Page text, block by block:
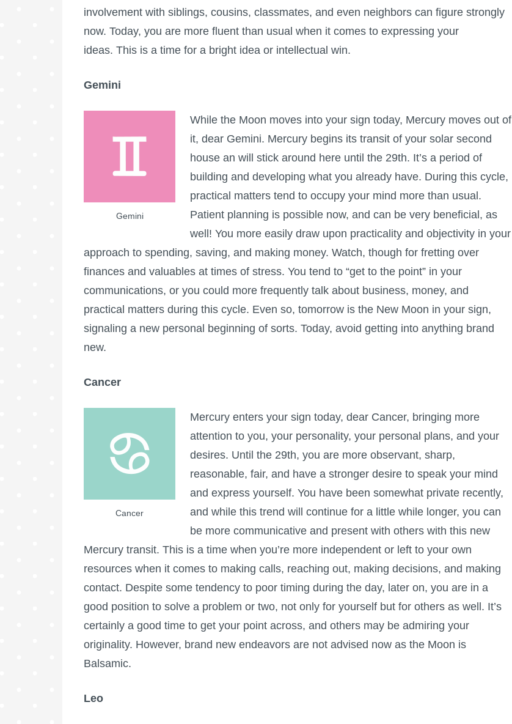
involvement with siblings, cousins, classmates, and even neighbors can figure strongly
now. Today, you are more fluent than usual when it comes to expressing your
ideas. This is a time for a bright idea or intellectual win.
Gemini
Gemini
While the Moon moves into your sign today, Mercury moves out of
it, dear Gemini. Mercury begins its transit of your solar second
house an will stick around here until the 29th. It’s a period of
building and developing what you already have. During this cycle,
practical matters tend to occupy your mind more than usual.
Patient planning is possible now, and can be very beneficial, as
well! You more easily draw upon practicality and objectivity in your
approach to spending, saving, and making money. Watch, though for fretting over
finances and valuables at times of stress. You tend to “get to the point” in your
communications, or you could more frequently talk about business, money, and
practical matters during this cycle. Even so, tomorrow is the New Moon in your sign,
signaling a new personal beginning of sorts. Today, avoid getting into anything brand
new.
Cancer
Cancer
Mercury enters your sign today, dear Cancer, bringing more
attention to you, your personality, your personal plans, and your
desires. Until the 29th, you are more observant, sharp,
reasonable, fair, and have a stronger desire to speak your mind
and express yourself. You have been somewhat private recently,
and while this trend will continue for a little while longer, you can
be more communicative and present with others with this new
Mercury transit. This is a time when you’re more independent or left to your own
resources when it comes to making calls, reaching out, making decisions, and making
contact. Despite some tendency to poor timing during the day, later on, you are in a
good position to solve a problem or two, not only for yourself but for others as well. It’s
certainly a good time to get your point across, and others may be admiring your
originality. However, brand new endeavors are not advised now as the Moon is
Balsamic.
Leo